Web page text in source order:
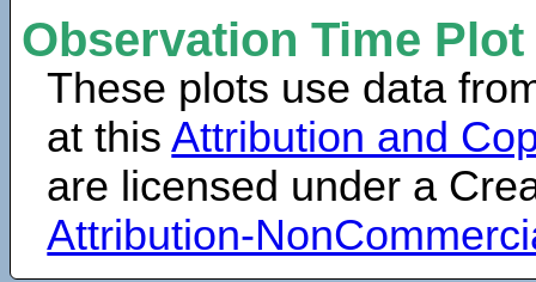
Observation Time
These plots use data
at thisAttribution and
are licensed under a
Attribution-